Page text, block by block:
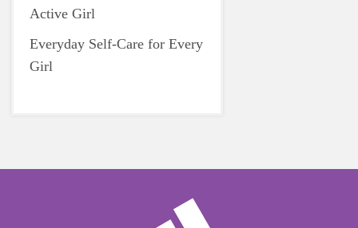
Active Girl
Everyday Self-Care for Every
Girl